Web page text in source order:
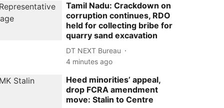
Tamil Nadu: Crackdown on
corruption continues, RDO
held for collecting bribe for
quarry sand excavation
DT NEXT Bureau
4 minutes ago
Heed minorities’ appeal,
drop FCRA amendment
move: Stalin to Centre